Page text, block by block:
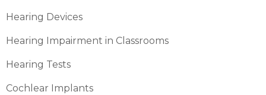
Hearing Devices
Hearing Impairment in Classrooms
Hearing Tests
Cochlear Implants